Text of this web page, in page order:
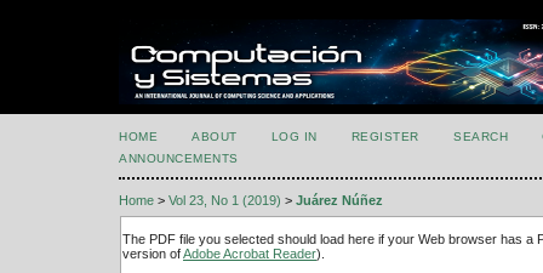
HOME ABOUT LOG IN REGISTER SEARCH
ANNOUNCEMENTS
Home > Vol 23, No 1 (2019) > Juárez Núñez
The PDF file you selected should load here if your Web browser has a
version ofAdobe Acrobat Reader).